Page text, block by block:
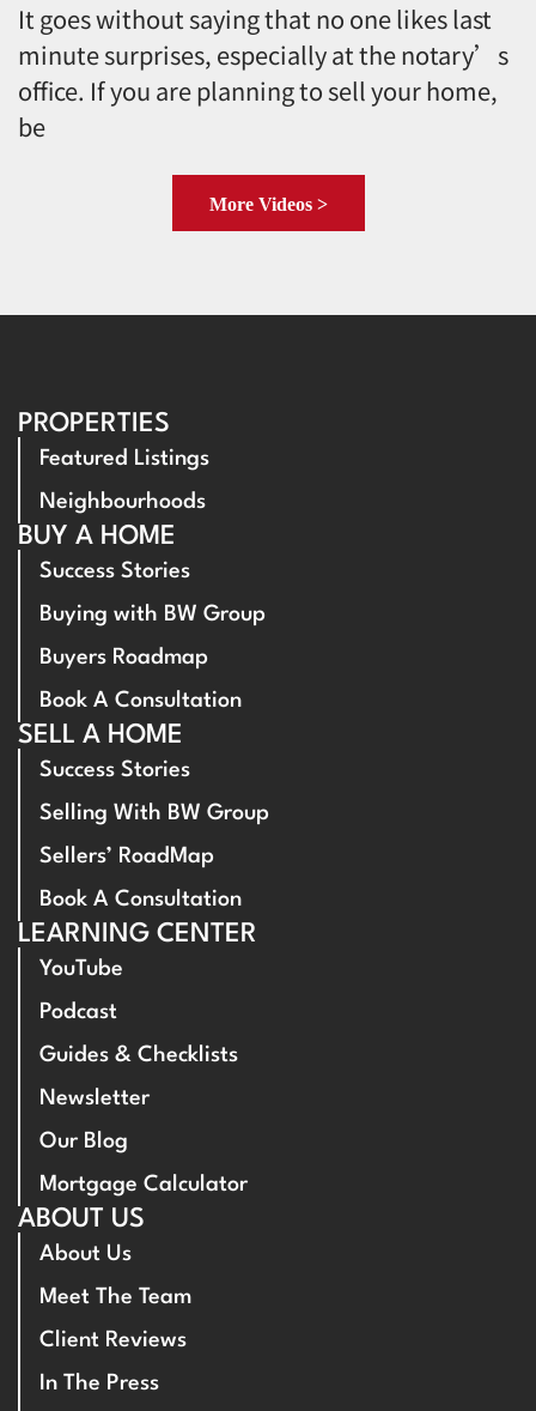
It goes without saying that no one likes last
minute surprises, especially at the notary’s
office. If you are planning to sell your home,
be
More Videos >
PROPERTIES
Featured Listings
Neighbourhoods
BUY A HOME
Success Stories
Buying with BW Group
Buyers Roadmap
Book A Consultation
SELL A HOME
Success Stories
Selling With BW Group
Sellers’ RoadMap
Book A Consultation
LEARNING CENTER
YouTube
Podcast
Guides & Checklists
Newsletter
Our Blog
Mortgage Calculator
ABOUT US
About Us
Meet The Team
Client Reviews
In The Press